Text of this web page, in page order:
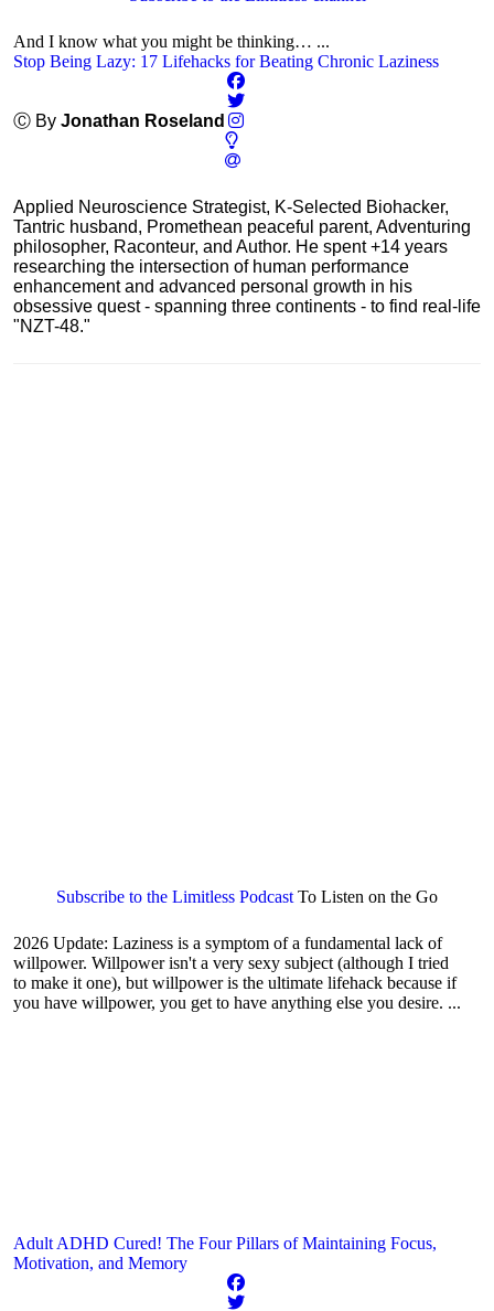
And I know what you might be thinking… ...
Stop Being Lazy: 17 Lifehacks for Beating Chronic Laziness
Ⓒ By Jonathan Roseland
Applied Neuroscience Strategist, K-Selected Biohacker,
Tantric husband, Promethean peaceful parent, Adventuring
philosopher, Raconteur, and Author. He spent +14 years
researching the intersection of human performance
enhancement and advanced personal growth in his
obsessive quest - spanning three continents - to find real-life
"NZT-48."
Subscribe to the Limitless Podcast To Listen on the Go
2026 Update: Laziness is a symptom of a fundamental lack of
willpower. Willpower isn't a very sexy subject (although I tried
to make it one), but willpower is the ultimate lifehack because if
you have willpower, you get to have anything else you desire. ...
Adult ADHD Cured! The Four Pillars of Maintaining Focus,
Motivation, and Memory